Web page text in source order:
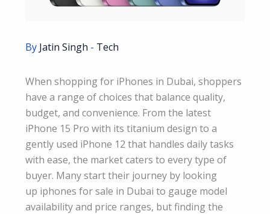
By Jatin Singh - Tech
When shopping for iPhones in Dubai, shoppers
have a range of choices that balance quality,
budget, and convenience. From the latest
iPhone 15 Pro with its titanium design to a
gently used iPhone 12 that handles daily tasks
with ease, the market caters to every type of
buyer. Many start their journey by looking
up iphones for sale in Dubai to gauge model
availability and price ranges, but finding the